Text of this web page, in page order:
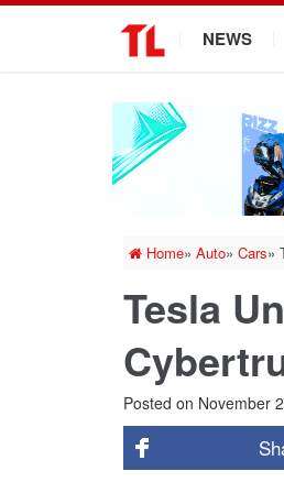
NEWS
Home» Auto» Cars»
Tesla
Posted on November